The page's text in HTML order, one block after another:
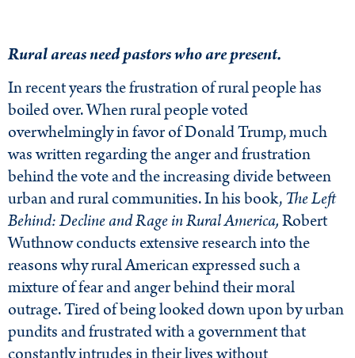
Rural areas need pastors who are present.
In recent years the frustration of rural people has
boiled over. When rural people voted
overwhelmingly in favor of Donald Trump, much
was written regarding the anger and frustration
behind the vote and the increasing divide between
urban and rural communities. In his book,The Left
Behind: Decline and Rage in Rural America,Robert
Wuthnow conducts extensive research into the
reasons why rural American expressed such a
mixture of fear and anger behind their moral
outrage. Tired of being looked down upon by urban
pundits and frustrated with a government that